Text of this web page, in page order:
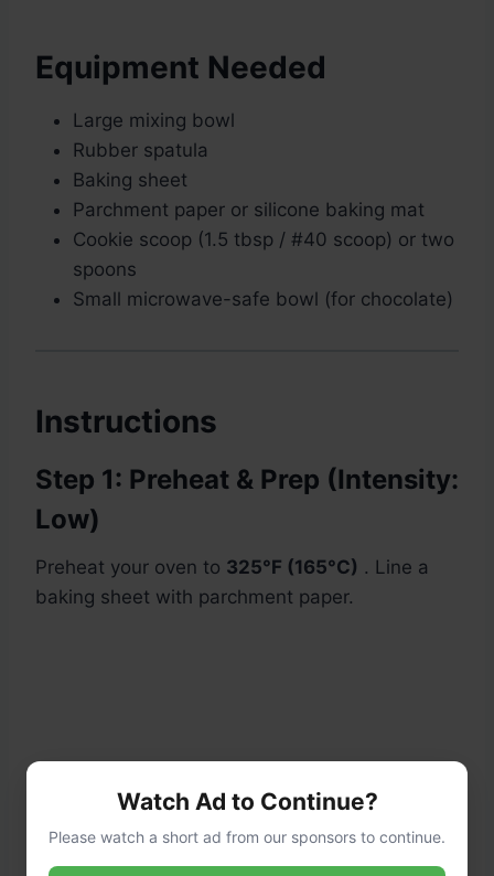
Equipment Needed
Large mixing bowl
Rubber spatula
Baking sheet
Parchment paper or silicone baking mat
Cookie scoop (1.5 tbsp / #40 scoop) or two
spoons
Small microwave-safe bowl (for chocolate)
Instructions
Step 1: Preheat & Prep (Intensity:
Low)
Preheat your oven to 325°F (165°C) . Line a
baking sheet with parchment paper.
Watch Ad to Continue?
Please watch a short ad from our sponsors to continue.